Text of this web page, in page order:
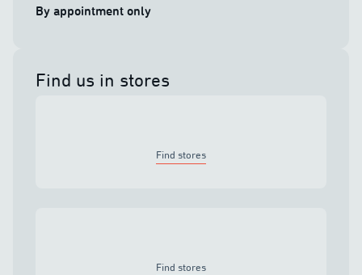
Find us in stores
Find stores
Find stores
By appointment only